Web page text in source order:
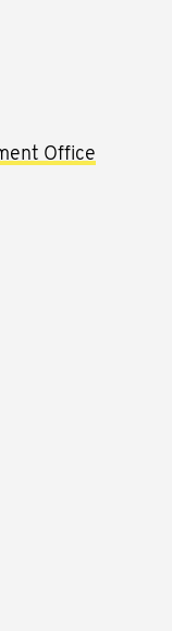
Office